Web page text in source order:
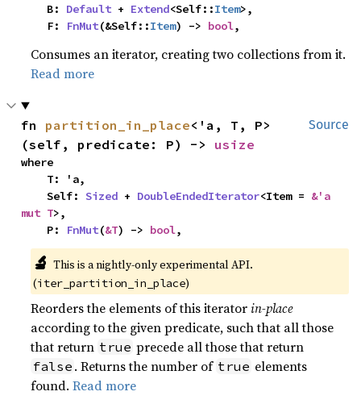
    B:
Default + Extend<Self::Item>,
    F:
FnMut(&Self::Item) -> bool,
Consumes an iterator, creating two collections from it.
Read more
Source
fn partition_in_place<'a, T, P>
(self, predicate: P) -> usize
where
    Self:
Sized + DoubleEndedIterator<Item = &'a
mut T>,
    P:
FnMut(&T) -> bool,
🔬 This is a nightly-only experimental API.
(iter_partition_in_place)
Reorders the elements of this iteratorin-place
according to the given predicate, such that all those
that return true precede all those that return
false . Returns the number of true elements
found.Read more